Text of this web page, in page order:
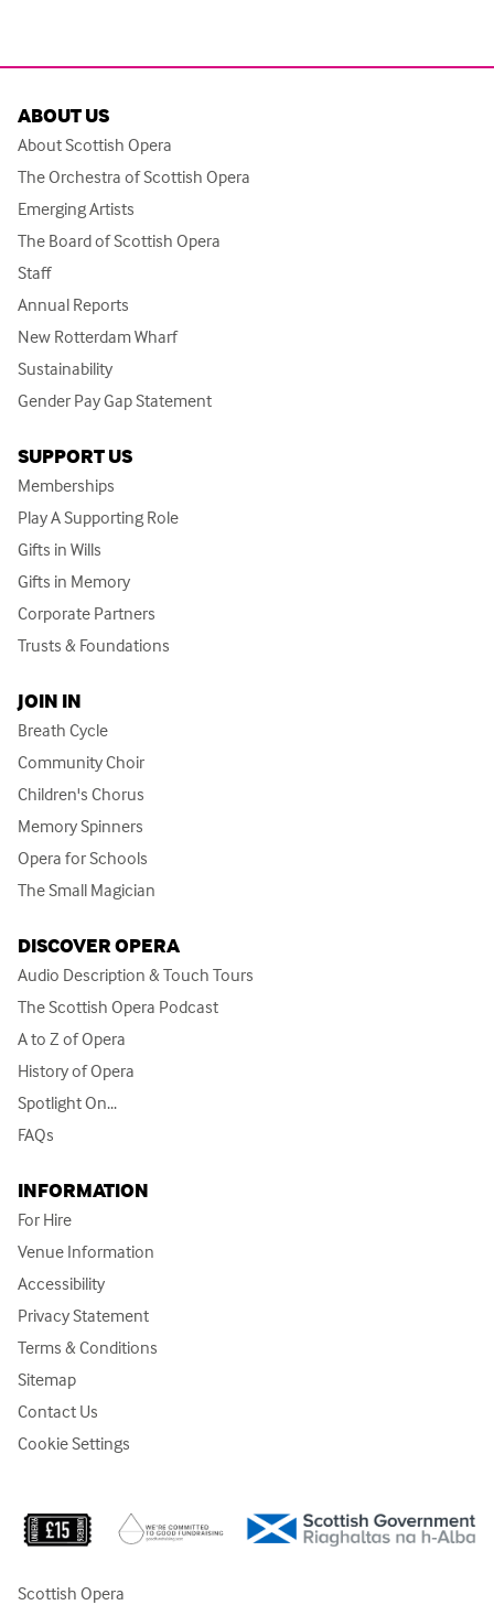
ABOUT US
About Scottish Opera
The Orchestra of Scottish Opera
Emerging Artists
The Board of Scottish Opera
Staff
Annual Reports
New Rotterdam Wharf
Sustainability
Gender Pay Gap Statement
SUPPORT US
Memberships
Play A Supporting Role
Gifts in Wills
Gifts in Memory
Corporate Partners
Trusts & Foundations
JOIN IN
Breath Cycle
Community Choir
Children's Chorus
Memory Spinners
Opera for Schools
The Small Magician
DISCOVER OPERA
Audio Description & Touch Tours
The Scottish Opera Podcast
A to Z of Opera
History of Opera
Spotlight On...
FAQs
INFORMATION
For Hire
Venue Information
Accessibility
Privacy Statement
Terms & Conditions
Sitemap
Contact Us
Cookie Settings
Scottish Opera